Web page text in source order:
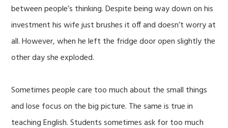
between people’s thinking. Despite being way down on his
investment his wife just brushes it off and doesn’t worry at
all. However, when he left the fridge door open slightly the
other day she exploded.
Sometimes people care too much about the small things
and lose focus on the big picture. The same is true in
teaching English. Students sometimes ask for too much